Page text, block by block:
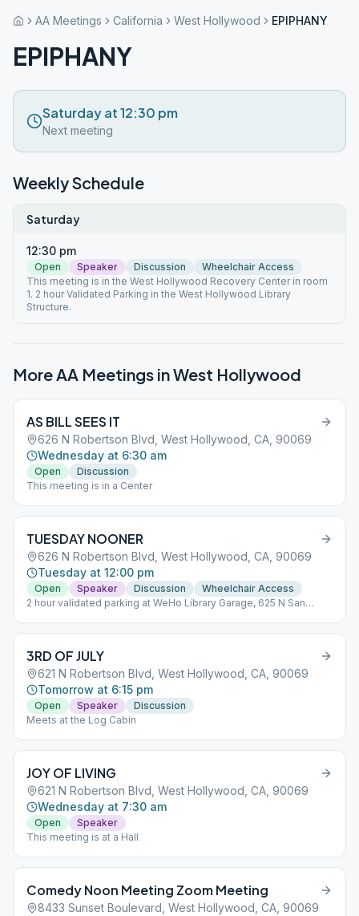
AA Meetings California West Hollywood EPIPHANY
EPIPHANY
Saturday at 12:30 pm
Next meeting
Weekly Schedule
Saturday
12:30 pm
Open Speaker Discussion
Wheelchair Access
This meeting is in the West Hollywood Recovery Center in room
1. 2 hour Validated Parking in the West Hollywood Library
Structure.
More AA Meetings inWest Hollywood
AS BILL SEES IT
626 N Robertson Blvd, West Hollywood, CA, 90069
Wednesday at 6:30 am
Open
Discussion
This meeting is in a Center
TUESDAY NOONER
626 N Robertson Blvd, West Hollywood, CA, 90069
Tuesday at 12:00 pm
Open Speaker Discussion
Wheelchair Access
2 hour validated parking at WeHo Library Garage, 625 N San
3RD OF JULY
621 N Robertson Blvd, West Hollywood, CA, 90069
Tomorrow at 6:15 pm
Open Speaker
Discussion
Meets at the Log Cabin
JOY OF LIVING
621 N Robertson Blvd, West Hollywood, CA, 90069
Wednesday at 7:30 am
Open
Speaker
This meeting is at a Hall
Comedy Noon Meeting Zoom Meeting
8433 Sunset Boulevard, West Hollywood, CA, 90069